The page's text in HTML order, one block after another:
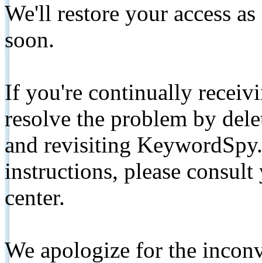
We'll restore your access
soon.
If you're continually
resolve the problem by
and revisiting
instructions, please
center.
We apologize for the